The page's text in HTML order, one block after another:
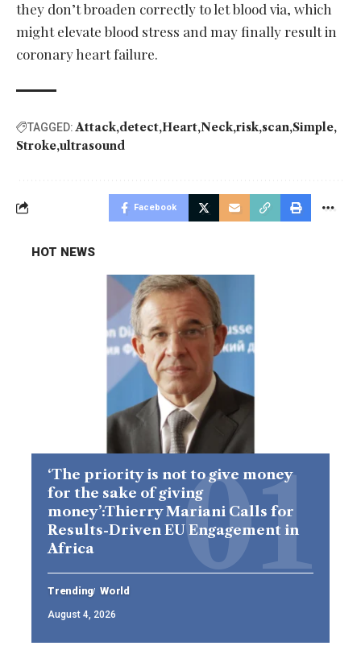
they don’t broaden correctly to let blood via, which
might elevate blood stress and may finally result in
coronary heart failure.
TAGGED: Attack detect Heart Neck risk scan Simple
Stroke ultrasound
Facebook
HOT NEWS
‘The priority is not to give money
for the sake of giving
money’:Thierry Mariani Calls for
Results-Driven EU Engagement in
Africa
Trending World
August 4, 2026